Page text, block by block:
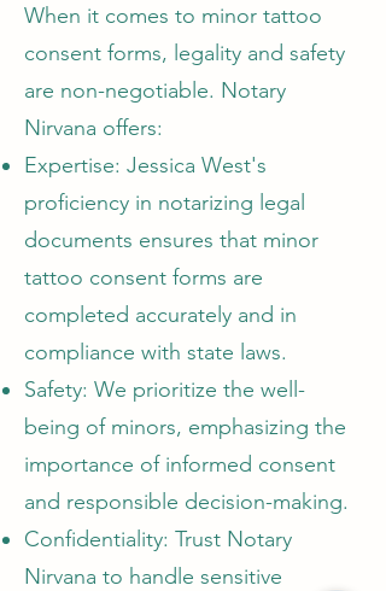
When it comes to minor tattoo
consent forms, legality and safety
are non-negotiable. Notary
Nirvana offers:
Expertise: Jessica West's
proficiency in notarizing legal
documents ensures that minor
tattoo consent forms are
completed accurately and in
compliance with state laws.
Safety: We prioritize the well-
being of minors, emphasizing the
importance of informed consent
and responsible decision-making.
Confidentiality: Trust Notary
Nirvana to handle sensitive